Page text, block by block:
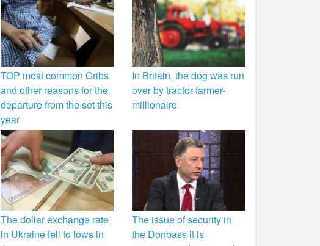
TOP most common Cribs
and other reasons for the
departure from the set this
year
In Britain, the dog was run
over by tractor farmer-
millionaire
The dollar exchange rate
in Ukraine fell to lows in
The issue of security in
the Donbass it is